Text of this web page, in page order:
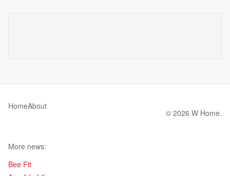
HomeAbout
© 2026 W Home.
More news:
Bee Fit